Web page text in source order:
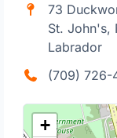
73
St. John's,
Labrador
(709) 726-
+